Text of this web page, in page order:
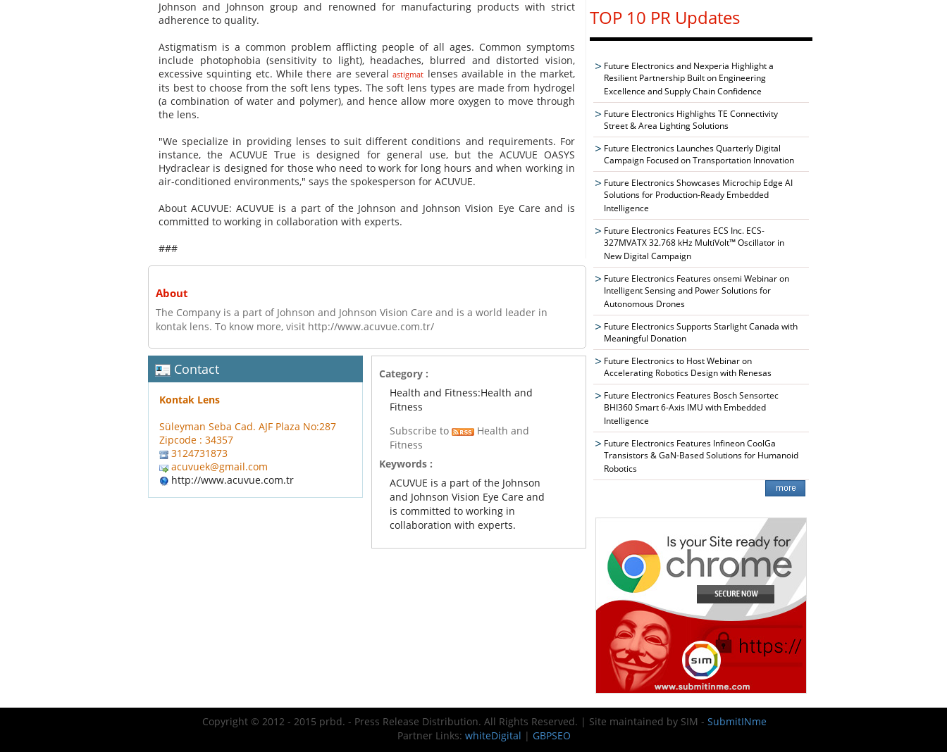
Johnson and Johnson group and renowned for manufacturing products with strict
adherence to quality.
Astigmatism is a common problem afflicting people of all ages. Common symptoms
include photophobia (sensitivity to light), headaches, blurred and distorted vision,
excessive squinting etc. While there are severalastigmat lenses available in the market,
its best to choose from the soft lens types. The soft lens types are made from hydrogel
(a combination of water and polymer), and hence allow more oxygen to move through
the lens.
"We specialize in providing lenses to suit different conditions and requirements. For
instance, the ACUVUE True is designed for general use, but the ACUVUE OASYS
Hydraclear is designed for those who need to work for long hours and when working in
air-conditioned environments," says the spokesperson for ACUVUE.
About ACUVUE: ACUVUE is a part of the Johnson and Johnson Vision Eye Care and is
committed to working in collaboration with experts.
###
About
The Company is a part of Johnson and Johnson Vision Care and is a world leader in
kontak lens. To know more, visit http://www.acuvue.com.tr/
Contact
Kontak Lens
Süleyman Seba Cad. AJF Plaza No:287
Zipcode : 34357
3124731873
acuvuek@gmail.com
http://www.acuvue.com.tr
Category :
Health and Fitness:Health and
Fitness
Subscribe to
Health and
Fitness
Keywords :
ACUVUE is a part of the Johnson
and Johnson Vision Eye Care and
is committed to working in
collaboration with experts.
TOP 10 PR Updates
Future Electronics and Nexperia Highlight a
Resilient Partnership Built on Engineering
Excellence and Supply Chain Confidence
Future Electronics Highlights TE Connectivity
Street & Area Lighting Solutions
Future Electronics Launches Quarterly Digital
Campaign Focused on Transportation Innovation
Future Electronics Showcases Microchip Edge AI
Solutions for Production-Ready Embedded
Intelligence
Future Electronics Features ECS Inc. ECS-
327MVATX 32.768 kHz MultiVolt™ Oscillator in
New Digital Campaign
Future Electronics Features onsemi Webinar on
Intelligent Sensing and Power Solutions for
Autonomous Drones
Future Electronics Supports Starlight Canada with
Meaningful Donation
Future Electronics to Host Webinar on
Accelerating Robotics Design with Renesas
Future Electronics Features Bosch Sensortec
BHI360 Smart 6-Axis IMU with Embedded
Intelligence
Future Electronics Features Infineon CoolGa
Transistors & GaN-Based Solutions for Humanoid
Robotics
Copyright © 2012 - 2015 prbd. - Press Release Distribution. All Rights Reserved. | Site maintained by SIM - SubmitINme
Partner Links: whiteDigital | GBPSEO